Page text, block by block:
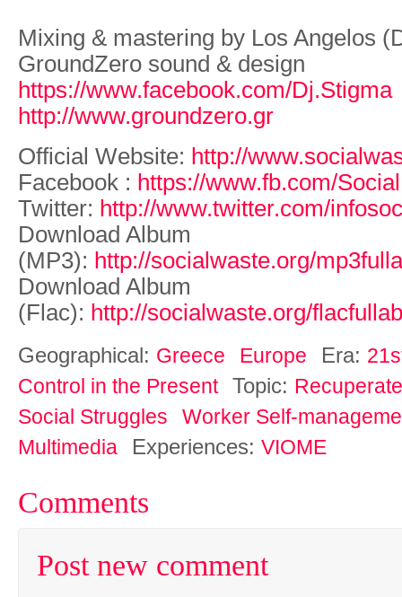
Mixing & mastering by Los Angelos
GroundZero sound & design
https://www.facebook.com/Dj.Stigma
http://www.groundzero.gr
Official Website: http://
Facebook : https://www.fb.com/
Twitter: http://www.twitter.com/
Download Album
(MP3): http://socialwaste.org/
Download Album
(Flac): http://socialwaste.org/
Geographical: Greece Europe Era:
Control in the Present
Topic:
Social Struggles
Worker Self-
Multimedia
Experiences: VIOME
Comments
Post new comment